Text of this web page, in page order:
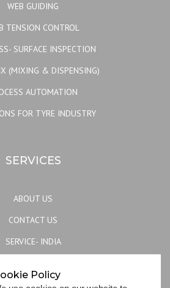
WEB GUIDING
TENSION CONTROL
SURFACE INSPECTION
(MIXING & DISPENSING)
AUTOMATION
FOR TYRE INDUSTRY
SERVICES
ABOUT US
CONTACT US
SERVICE- INDIA
REST OF THE WORLD
SITEMAP
Policy